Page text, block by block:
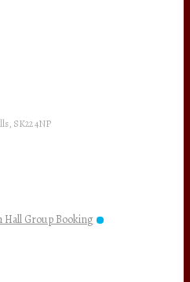
SK22 4NP
Hall Group Booking